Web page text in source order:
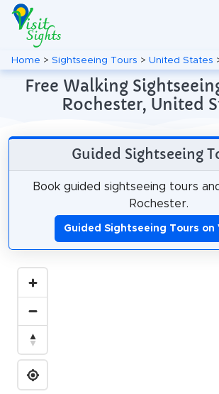
Home > Sightseeing Tours > United States
Free Walking
Rochester, United
Guided Sightseeing
Book guided sightseeing tours
Rochester.
Guided Sightseeing Tours on